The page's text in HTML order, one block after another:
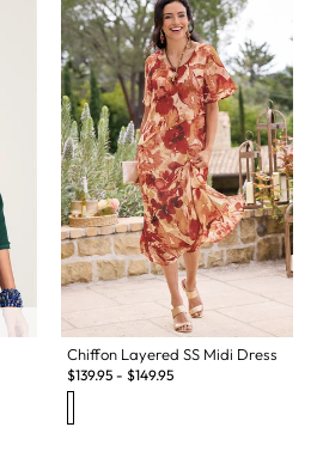
Chiffon Layered SS Midi Dress
$139.95 - $149.95